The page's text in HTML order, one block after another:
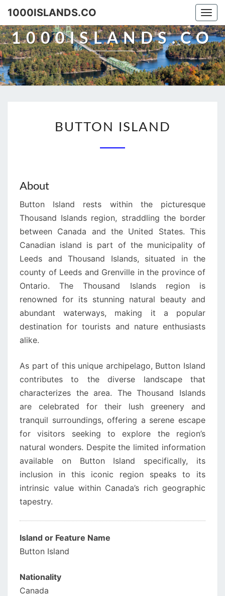
Skip
content
1000ISLANDS.CO
1000ISLANDS.CO
ISLAND
BUTTON ISLAND
About
Button Island rests within the picturesque
Thousand Islands region, straddling the border
between Canada and the United States. This
Canadian island is part of the municipality of
Leeds and Thousand Islands, situated in the
county of Leeds and Grenville in the province of
Ontario. The Thousand Islands region is
renowned for its stunning natural beauty and
abundant waterways, making it a popular
destination for tourists and nature enthusiasts
alike.
As part of this unique archipelago, Button Island
contributes to the diverse landscape that
characterizes the area. The Thousand Islands
are celebrated for their lush greenery and
tranquil surroundings, offering a serene escape
for visitors seeking to explore the region’s
natural wonders. Despite the limited information
available on Button Island specifically, its
inclusion in this iconic region speaks to its
intrinsic value within Canada’s rich geographic
tapestry.
Island or Feature Name
Button Island
Nationality
Canada